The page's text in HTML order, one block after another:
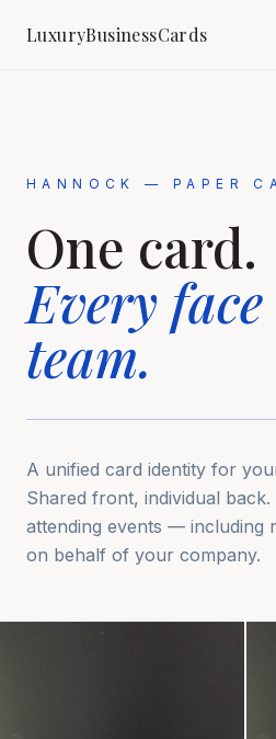
LuxuryBusinessCards
HANNOCK — PAPER
One card.
Every face
team.
A unified card identity for
Shared front, individual
attending events — including
on behalf of your company.